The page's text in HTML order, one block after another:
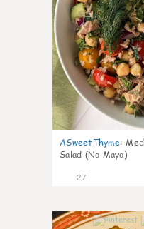
ASweetThyme:
Salad (No Mayo)
27